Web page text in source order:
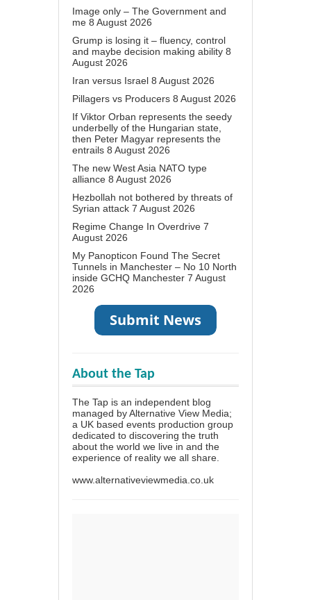
Image only – The Government and
me 8 August 2026
Grump is losing it – fluency, control
and maybe decision making ability 8
August 2026
Iran versus Israel 8 August 2026
Pillagers vs Producers 8 August 2026
If Viktor Orban represents the seedy
underbelly of the Hungarian state,
then Peter Magyar represents the
entrails 8 August 2026
The new West Asia NATO type
alliance 8 August 2026
Hezbollah not bothered by threats of
Syrian attack 7 August 2026
Regime Change In Overdrive 7
August 2026
My Panopticon Found The Secret
Tunnels in Manchester – No 10 North
inside GCHQ Manchester 7 August
2026
About the Tap
The Tap is an independent blog
managed by Alternative View Media;
a UK based events production group
dedicated to discovering the truth
about the world we live in and the
experience of reality we all share.
www.alternativeviewmedia.co.uk